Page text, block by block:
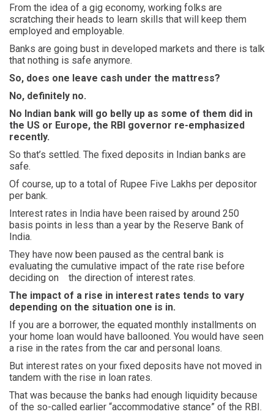
From the idea of a gig economy, working folks are
scratching their heads to learn skills that will keep them
employed and employable.
Banks are going bust in developed markets and there is talk
that nothing is safe anymore.
So, does one leave cash under the mattress?
No, definitely no.
No Indian bank will go belly up as some of them did in
the US or Europe, the RBI governor re-emphasized
recently.
So that’s settled. The fixed deposits in Indian banks are
safe.
Of course, up to a total of Rupee Five Lakhs per depositor
per bank.
Interest rates in India have been raised by around 250
basis points in less than a year by the Reserve Bank of
India.
They have now been paused as the central bank is
evaluating the cumulative impact of the rate rise before
deciding on the direction of interest rates.
The impact of a rise in interest rates tends to vary
depending on the situation one is in.
If you are a borrower, the equated monthly installments on
your home loan would have ballooned. You would have seen
a rise in the rates from the car and personal loans.
But interest rates on your fixed deposits have not moved in
tandem with the rise in loan rates.
That was because the banks had enough liquidity because
of the so-called earlier “accommodative stance” of the RBI.